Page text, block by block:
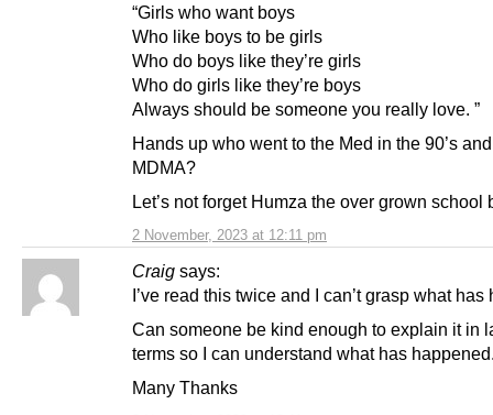
2 November, 2023 at 12:11 pm
“Girls who want boys
Who like boys to be girls
Who do boys like they’re girls
Who do girls like they’re boys
Always should be someone you really love. ”
Hands up who went to the Med in the 90’s
MDMA?
Let’s not forget Humza the over grown school
Craig says:
I’ve read this twice and I can’t grasp what has
Can someone be kind enough to explain it in
terms so I can understand what has
Many Thanks